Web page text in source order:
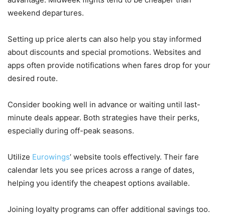
weekend departures.
Setting up price alerts can also help you stay informed
about discounts and special promotions. Websites and
apps often provide notifications when fares drop for your
desired route.
Consider booking well in advance or waiting until last-
minute deals appear. Both strategies have their perks,
especially during off-peak seasons.
Utilize Eurowings’ website tools effectively. Their fare
calendar lets you see prices across a range of dates,
helping you identify the cheapest options available.
Joining loyalty programs can offer additional savings too.